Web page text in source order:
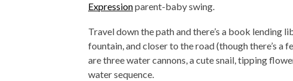
Expressionparent-baby swing.
Travel down the path and there’s a book lending
fountain, and closer to the road (though there’s a
are three water cannons, a cute snail, tipping
water sequence.